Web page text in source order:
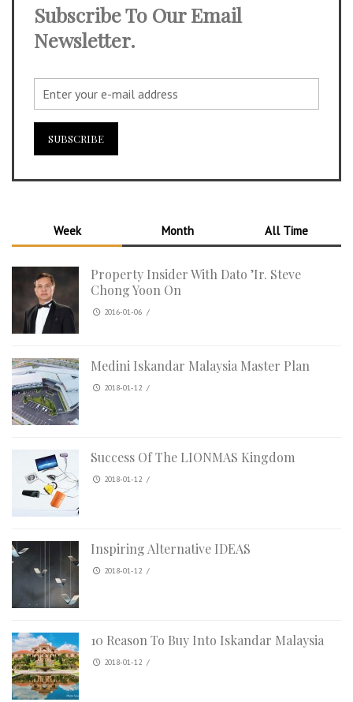
Subscribe To Our Email
Newsletter.
Week Month All Time
Property Insider With Dato ’Ir. Steve
Chong Yoon On
2016-01-06 /
Medini Iskandar Malaysia Master Plan
2018-01-12 /
Success Of The LIONMAS Kingdom
2018-01-12 /
Inspiring Alternative IDEAS
2018-01-12 /
10 Reason To Buy Into Iskandar Malaysia
2018-01-12 /